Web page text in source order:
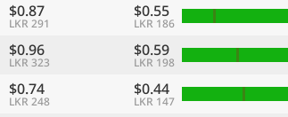
$0.87
LKR 291
$0.55
LKR 186
$0.96
LKR 323
$0.59
LKR 198
$0.74
LKR 248
$0.44
LKR 147